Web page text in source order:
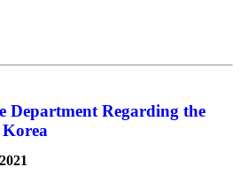
Department Regarding the